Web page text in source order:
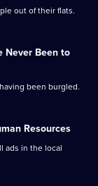
out of their flats.
Never Been to
been burgled.
Resources
ads in the local